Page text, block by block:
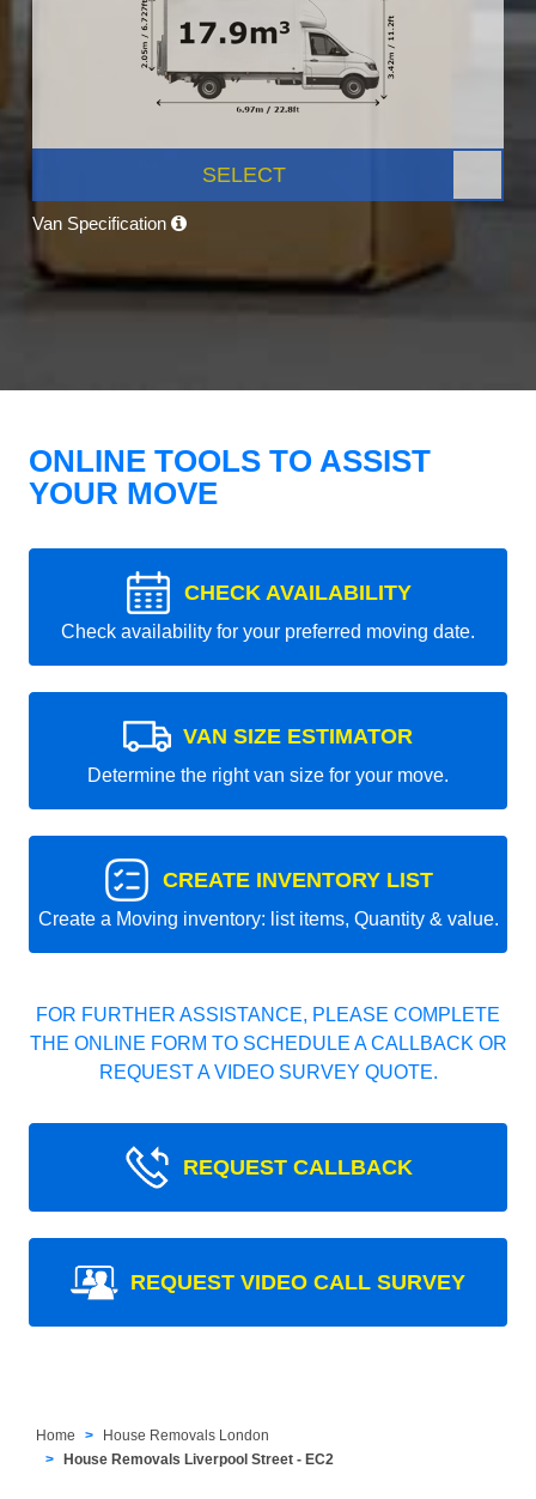
SELECT
Van Specification
ONLINE TOOLS TO ASSIST
YOUR MOVE
CHECK AVAILABILITY
Check availability for your preferred moving date.
VAN SIZE ESTIMATOR
Determine the right van size for your move.
CREATE INVENTORY LIST
Create a Moving inventory: list items, Quantity & value.
FOR FURTHER ASSISTANCE, PLEASE COMPLETE
THE ONLINE FORM TO SCHEDULE A CALLBACK OR
REQUEST A VIDEO SURVEY QUOTE.
REQUEST CALLBACK
REQUEST VIDEO CALL SURVEY
Home
House Removals London
House Removals Liverpool Street - EC2